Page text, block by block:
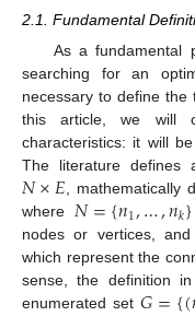
2.1. Fundamental
As a fundamental
searching for an
necessary to define
this article, we will
characteristics: it will
The literature defines
𝑁×𝐸, mathematically
where 𝑁={𝑛1,…,𝑛𝑘}
nodes or vertices, and
which represent the
sense, the definition
enumerated set